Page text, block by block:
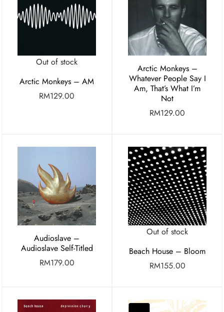
Out of stock
Arctic Monkeys – AM
RM129.00
Arctic Monkeys –
Whatever People Say I
Am, That’s What I’m
Not
RM129.00
Audioslave –
Audioslave Self-Titled
RM179.00
Out of stock
Beach House – Bloom
RM155.00